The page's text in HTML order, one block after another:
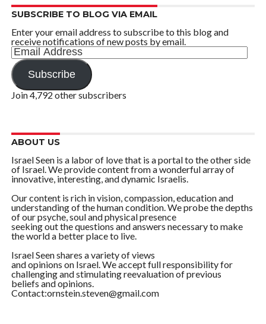
SUBSCRIBE TO BLOG VIA EMAIL
Enter your email address to subscribe to this blog and
receive notifications of new posts by email.
Email
Address
Subscribe
Join 4,792 other subscribers
ABOUT US
Israel Seen is a labor of love that is a portal to the other side
of Israel. We provide content from a wonderful array of
innovative, interesting, and dynamic Israelis.
Our content is rich in vision, compassion, education and
understanding of the human condition. We probe the depths
of our psyche, soul and physical presence
seeking out the questions and answers necessary to make
the world a better place to live.
Israel Seen shares a variety of views
and opinions on Israel. We accept full responsibility for
challenging and stimulating reevaluation of previous
beliefs and opinions.
Contact:ornstein.steven@gmail.com